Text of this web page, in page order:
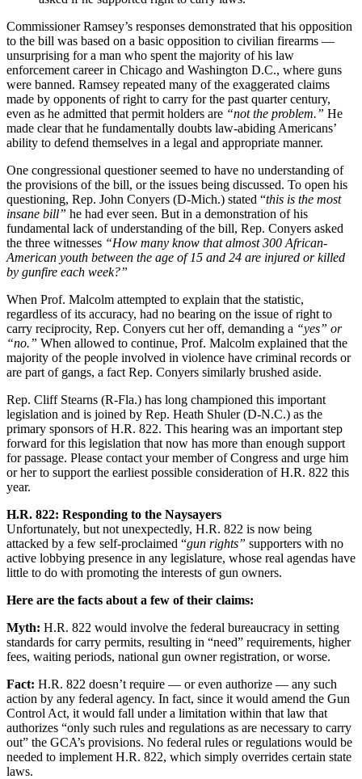
Commissioner Ramsey’s responses demonstrated that his opposition
to the bill was based on a basic opposition to civilian firearms —
unsurprising for a man who spent the majority of his law
enforcement career in Chicago and Washington D.C., where guns
were banned. Ramsey repeated many of the exaggerated claims
made by opponents of right to carry for the past quarter century,
even as he admitted that permit holders are “not the problem.” He
made clear that he fundamentally doubts law-abiding Americans’
ability to defend themselves in a legal and appropriate manner.
One congressional questioner seemed to have no understanding of
the provisions of the bill, or the issues being discussed. To open his
questioning, Rep. John Conyers (D-Mich.) stated “this is the most
insane bill” he had ever seen. But in a demonstration of his
fundamental lack of understanding of the bill, Rep. Conyers asked
the three witnesses “How many know that almost 300 African-
American youth between the age of 15 and 24 are injured or killed
by gunfire each week?”
When Prof. Malcolm attempted to explain that the statistic,
regardless of its accuracy, had no bearing on the issue of right to
carry reciprocity, Rep. Conyers cut her off, demanding a “yes” or
“no.” When allowed to continue, Prof. Malcolm explained that the
majority of the people involved in violence have criminal records or
are part of gangs, a fact Rep. Conyers similarly brushed aside.
Rep. Cliff Stearns (R-Fla.) has long championed this important
legislation and is joined by Rep. Heath Shuler (D-N.C.) as the
primary sponsors of H.R. 822. This hearing was an important step
forward for this legislation that now has more than enough support
for passage. Please contact your member of Congress and urge him
or her to support the earliest possible consideration of H.R. 822 this
year.
H.R. 822: Responding to the Naysayers
Unfortunately, but not unexpectedly, H.R. 822 is now being
attacked by a few self-proclaimed “gun rights” supporters with no
active lobbying presence in any legislature, whose real agendas have
little to do with promoting the interests of gun owners.
Here are the facts about a few of their claims:
Myth: H.R. 822 would involve the federal bureaucracy in setting
standards for carry permits, resulting in “need” requirements, higher
fees, waiting periods, national gun owner registration, or worse.
Fact: H.R. 822 doesn’t require — or even authorize — any such
action by any federal agency. In fact, since it would amend the Gun
Control Act, it would fall under a limitation within that law that
authorizes “only such rules and regulations as are necessary to carry
out” the GCA’s provisions. No federal rules or regulations would be
needed to implement H.R. 822, which simply overrides certain state
laws.